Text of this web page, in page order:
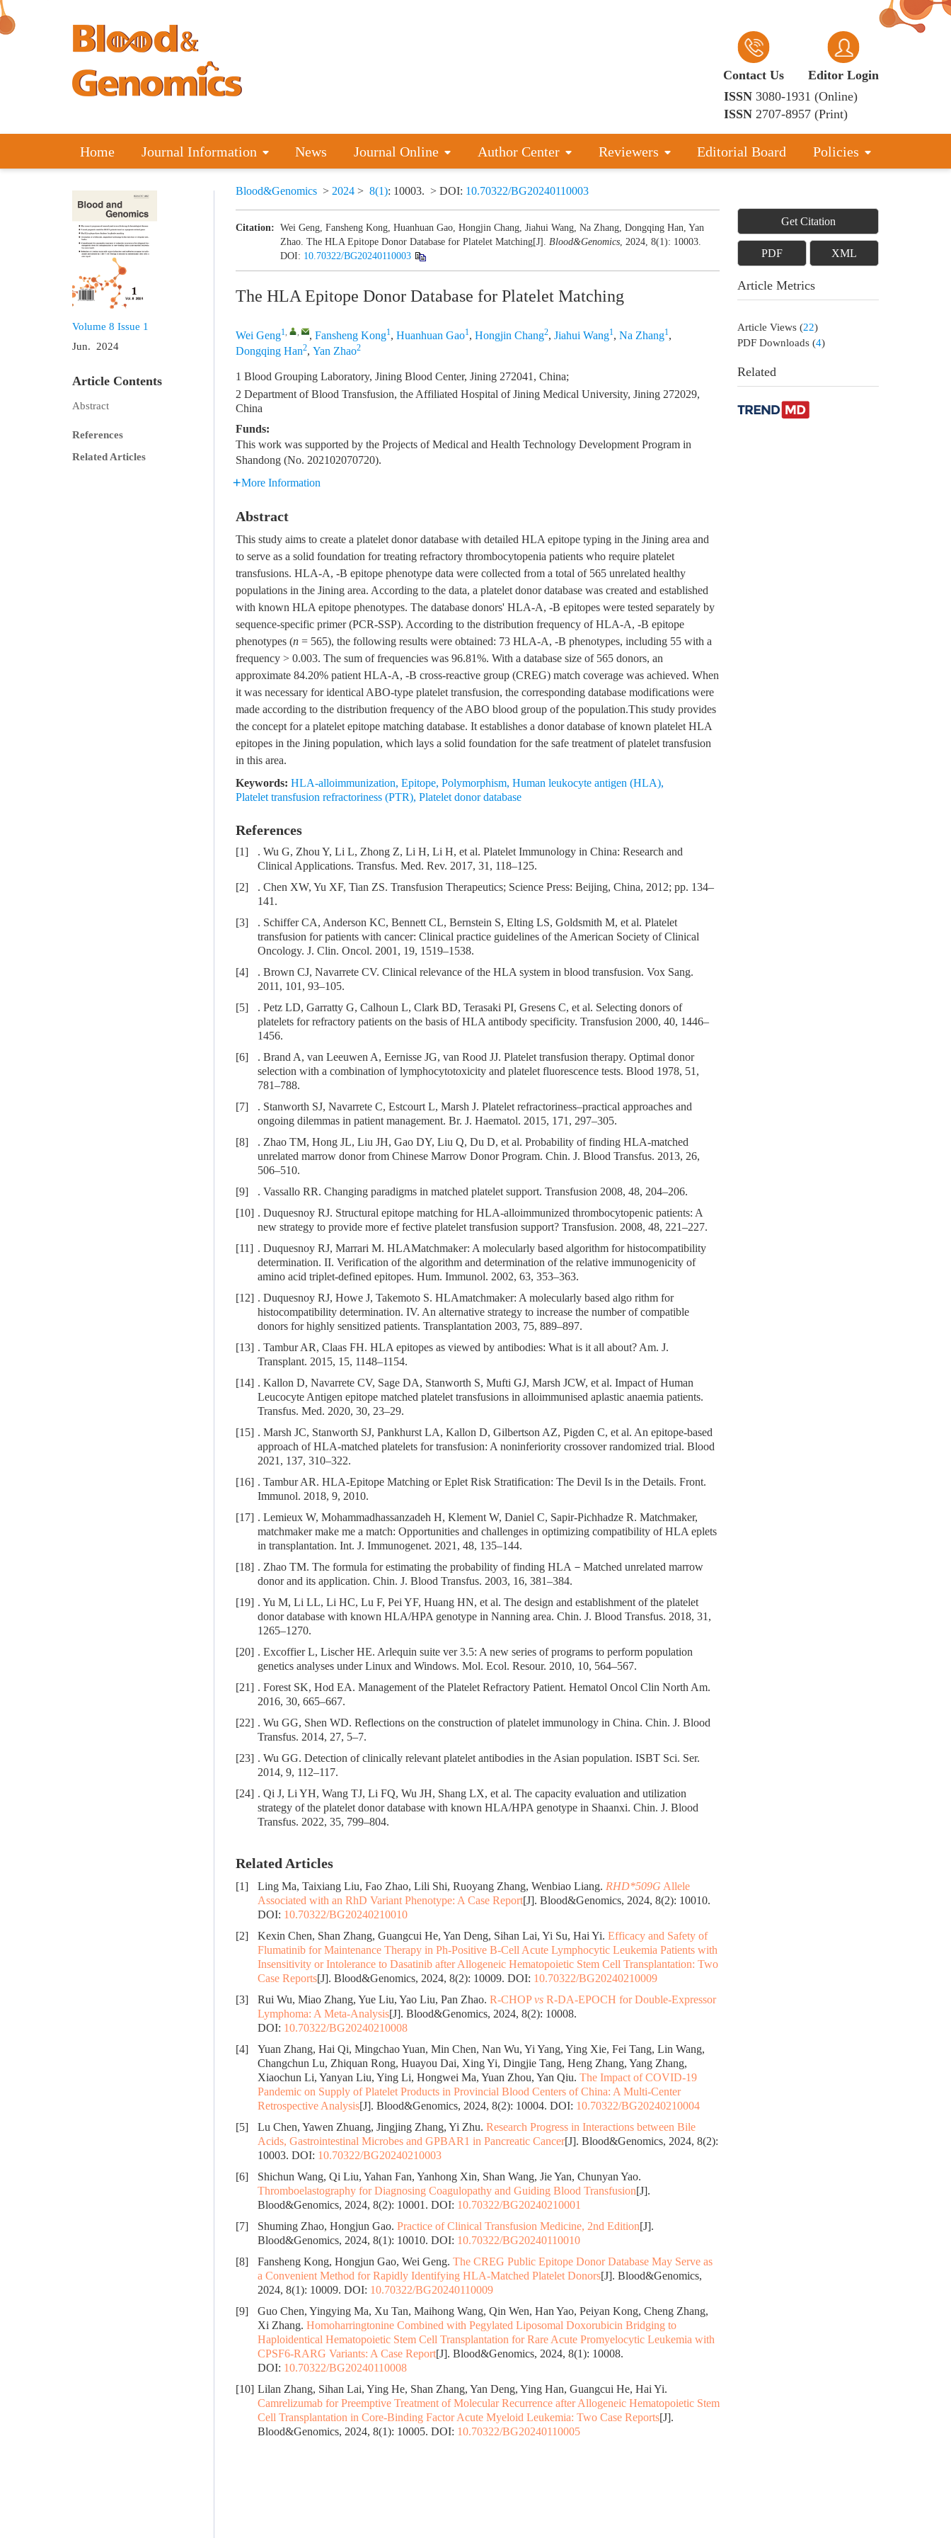
Contact Us
Editor Login
ISSN 3080-1931 (Online)
ISSN 2707-8957 (Print)
Home Journal Information News Journal Online Author Center Reviewers Editorial Board Policies
Volume 8 Issue 1
Jun. 2024
Article Contents
Abstract
References
Related Articles
Blood&Genomics > 2024 > 8(1): 10003. > DOI: 10.70322/BG20240110003
Citation: Wei Geng, Fansheng Kong, Huanhuan Gao, Hongjin Chang, Jiahui Wang, Na Zhang, Dongqing Han, Yan
Zhao. The HLA Epitope Donor Database for Platelet Matching[J]. Blood&Genomics, 2024, 8(1): 10003.
DOI: 10.70322/BG20240110003
The HLA Epitope Donor Database for Platelet Matching
Wei Geng1, , , Fansheng Kong1, Huanhuan Gao1, Hongjin Chang2, Jiahui Wang1, Na Zhang1,
Dongqing Han2, Yan Zhao2
1 Blood Grouping Laboratory, Jining Blood Center, Jining 272041, China;
2 Department of Blood Transfusion, the Affiliated Hospital of Jining Medical University, Jining 272029,
China
Funds:
This work was supported by the Projects of Medical and Health Technology Development Program in
Shandong (No. 202102070720).
More Information
Abstract
This study aims to create a platelet donor database with detailed HLA epitope typing in the Jining area and
to serve as a solid foundation for treating refractory thrombocytopenia patients who require platelet
transfusions. HLA-A, -B epitope phenotype data were collected from a total of 565 unrelated healthy
populations in the Jining area. According to the data, a platelet donor database was created and established
with known HLA epitope phenotypes. The database donors' HLA-A, -B epitopes were tested separately by
sequence-specific primer (PCR-SSP). According to the distribution frequency of HLA-A, -B epitope
phenotypes (n = 565), the following results were obtained: 73 HLA-A, -B phenotypes, including 55 with a
frequency > 0.003. The sum of frequencies was 96.81%. With a database size of 565 donors, an
approximate 84.20% patient HLA-A, -B cross-reactive group (CREG) match coverage was achieved. When
it was necessary for identical ABO-type platelet transfusion, the corresponding database modifications were
made according to the distribution frequency of the ABO blood group of the population.This study provides
the concept for a platelet epitope matching database. It establishes a donor database of known platelet HLA
epitopes in the Jining population, which lays a solid foundation for the safe treatment of platelet transfusion
in this area.
Keywords: HLA-alloimmunization, Epitope, Polymorphism, Human leukocyte antigen (HLA),
Platelet transfusion refractoriness (PTR), Platelet donor database
References
[1]
. Wu G, Zhou Y, Li L, Zhong Z, Li H, Li H, et al. Platelet Immunology in China: Research and
Clinical Applications. Transfus. Med. Rev. 2017, 31, 118–125.
[2]
. Chen XW, Yu XF, Tian ZS. Transfusion Therapeutics; Science Press: Beijing, China, 2012; pp. 134–
141.
[3]
. Schiffer CA, Anderson KC, Bennett CL, Bernstein S, Elting LS, Goldsmith M, et al. Platelet
transfusion for patients with cancer: Clinical practice guidelines of the American Society of Clinical
Oncology. J. Clin. Oncol. 2001, 19, 1519–1538.
[4]
. Brown CJ, Navarrete CV. Clinical relevance of the HLA system in blood transfusion. Vox Sang.
2011, 101, 93–105.
[5]
. Petz LD, Garratty G, Calhoun L, Clark BD, Terasaki PI, Gresens C, et al. Selecting donors of
platelets for refractory patients on the basis of HLA antibody specificity. Transfusion 2000, 40, 1446–
1456.
[6]
. Brand A, van Leeuwen A, Eernisse JG, van Rood JJ. Platelet transfusion therapy. Optimal donor
selection with a combination of lymphocytotoxicity and platelet fluorescence tests. Blood 1978, 51,
781–788.
[7]
. Stanworth SJ, Navarrete C, Estcourt L, Marsh J. Platelet refractoriness–practical approaches and
ongoing dilemmas in patient management. Br. J. Haematol. 2015, 171, 297–305.
[8]
. Zhao TM, Hong JL, Liu JH, Gao DY, Liu Q, Du D, et al. Probability of finding HLA-matched
unrelated marrow donor from Chinese Marrow Donor Program. Chin. J. Blood Transfus. 2013, 26,
506–510.
[9]
. Vassallo RR. Changing paradigms in matched platelet support. Transfusion 2008, 48, 204–206.
[10] . Duquesnoy RJ. Structural epitope matching for HLA-alloimmunized thrombocytopenic patients: A
new strategy to provide more ef fective platelet transfusion support? Transfusion. 2008, 48, 221–227.
[11] . Duquesnoy RJ, Marrari M. HLAMatchmaker: A molecularly based algorithm for histocompatibility
determination. II. Verification of the algorithm and determination of the relative immunogenicity of
amino acid triplet-defined epitopes. Hum. Immunol. 2002, 63, 353–363.
[12] . Duquesnoy RJ, Howe J, Takemoto S. HLAmatchmaker: A molecularly based algo rithm for
histocompatibility determination. IV. An alternative strategy to increase the number of compatible
donors for highly sensitized patients. Transplantation 2003, 75, 889–897.
[13] . Tambur AR, Claas FH. HLA epitopes as viewed by antibodies: What is it all about? Am. J.
Transplant. 2015, 15, 1148–1154.
[14] . Kallon D, Navarrete CV, Sage DA, Stanworth S, Mufti GJ, Marsh JCW, et al. Impact of Human
Leucocyte Antigen epitope matched platelet transfusions in alloimmunised aplastic anaemia patients.
Transfus. Med. 2020, 30, 23–29.
[15] . Marsh JC, Stanworth SJ, Pankhurst LA, Kallon D, Gilbertson AZ, Pigden C, et al. An epitope-based
approach of HLA-matched platelets for transfusion: A noninferiority crossover randomized trial. Blood
2021, 137, 310–322.
[16] . Tambur AR. HLA-Epitope Matching or Eplet Risk Stratification: The Devil Is in the Details. Front.
Immunol. 2018, 9, 2010.
[17] . Lemieux W, Mohammadhassanzadeh H, Klement W, Daniel C, Sapir-Pichhadze R. Matchmaker,
matchmaker make me a match: Opportunities and challenges in optimizing compatibility of HLA eplets
in transplantation. Int. J. Immunogenet. 2021, 48, 135–144.
[18] . Zhao TM. The formula for estimating the probability of finding HLA－Matched unrelated marrow
donor and its application. Chin. J. Blood Transfus. 2003, 16, 381–384.
[19] . Yu M, Li LL, Li HC, Lu F, Pei YF, Huang HN, et al. The design and establishment of the platelet
donor database with known HLA/HPA genotype in Nanning area. Chin. J. Blood Transfus. 2018, 31,
1265–1270.
[20] . Excoffier L, Lischer HE. Arlequin suite ver 3.5: A new series of programs to perform population
genetics analyses under Linux and Windows. Mol. Ecol. Resour. 2010, 10, 564–567.
[21] . Forest SK, Hod EA. Management of the Platelet Refractory Patient. Hematol Oncol Clin North Am.
2016, 30, 665–667.
[22] . Wu GG, Shen WD. Reflections on the construction of platelet immunology in China. Chin. J. Blood
Transfus. 2014, 27, 5–7.
[23] . Wu GG. Detection of clinically relevant platelet antibodies in the Asian population. ISBT Sci. Ser.
2014, 9, 112–117.
[24] . Qi J, Li YH, Wang TJ, Li FQ, Wu JH, Shang LX, et al. The capacity evaluation and utilization
strategy of the platelet donor database with known HLA/HPA genotype in Shaanxi. Chin. J. Blood
Transfus. 2022, 35, 799–804.
Related Articles
[1] Ling Ma, Taixiang Liu, Fao Zhao, Lili Shi, Ruoyang Zhang, Wenbiao Liang. RHD*509G Allele
Associated with an RhD Variant Phenotype: A Case Report[J]. Blood&Genomics, 2024, 8(2): 10010.
DOI: 10.70322/BG20240210010
[2]
Kexin Chen, Shan Zhang, Guangcui He, Yan Deng, Sihan Lai, Yi Su, Hai Yi. Efficacy and Safety of
Flumatinib for Maintenance Therapy in Ph-Positive B-Cell Acute Lymphocytic Leukemia Patients with
Insensitivity or Intolerance to Dasatinib after Allogeneic Hematopoietic Stem Cell Transplantation: Two
Case Reports[J]. Blood&Genomics, 2024, 8(2): 10009. DOI: 10.70322/BG20240210009
[3]
Rui Wu, Miao Zhang, Yue Liu, Yao Liu, Pan Zhao. R-CHOPvs R-DA-EPOCH for Double-Expressor
Lymphoma: A Meta-Analysis[J]. Blood&Genomics, 2024, 8(2): 10008.
DOI: 10.70322/BG20240210008
[4]
Yuan Zhang, Hai Qi, Mingchao Yuan, Min Chen, Nan Wu, Yi Yang, Ying Xie, Fei Tang, Lin Wang,
Changchun Lu, Zhiquan Rong, Huayou Dai, Xing Yi, Dingjie Tang, Heng Zhang, Yang Zhang,
Xiaochun Li, Yanyan Liu, Ying Li, Hongwei Ma, Yuan Zhou, Yan Qiu. The Impact of COVID-19
Pandemic on Supply of Platelet Products in Provincial Blood Centers of China: A Multi-Center
Retrospective Analysis[J]. Blood&Genomics, 2024, 8(2): 10004. DOI: 10.70322/BG20240210004
[5]
Lu Chen, Yawen Zhuang, Jingjing Zhang, Yi Zhu. Research Progress in Interactions between Bile
Acids, Gastrointestinal Microbes and GPBAR1 in Pancreatic Cancer[J]. Blood&Genomics, 2024, 8(2):
10003. DOI: 10.70322/BG20240210003
[6]
Shichun Wang, Qi Liu, Yahan Fan, Yanhong Xin, Shan Wang, Jie Yan, Chunyan Yao.
Thromboelastography for Diagnosing Coagulopathy and Guiding Blood Transfusion[J].
Blood&Genomics, 2024, 8(2): 10001. DOI: 10.70322/BG20240210001
[7]
Shuming Zhao, Hongjun Gao. Practice of Clinical Transfusion Medicine, 2nd Edition[J].
Blood&Genomics, 2024, 8(1): 10010. DOI: 10.70322/BG20240110010
[8]
Fansheng Kong, Hongjun Gao, Wei Geng. The CREG Public Epitope Donor Database May Serve as
a Convenient Method for Rapidly Identifying HLA-Matched Platelet Donors[J]. Blood&Genomics,
2024, 8(1): 10009. DOI: 10.70322/BG20240110009
[9]
Guo Chen, Yingying Ma, Xu Tan, Maihong Wang, Qin Wen, Han Yao, Peiyan Kong, Cheng Zhang,
Xi Zhang. Homoharringtonine Combined with Pegylated Liposomal Doxorubicin Bridging to
Haploidentical Hematopoietic Stem Cell Transplantation for Rare Acute Promyelocytic Leukemia with
CPSF6-RARG Variants: A Case Report[J]. Blood&Genomics, 2024, 8(1): 10008.
DOI: 10.70322/BG20240110008
[10] Lilan Zhang, Sihan Lai, Ying He, Shan Zhang, Yan Deng, Ying Han, Guangcui He, Hai Yi.
Camrelizumab for Preemptive Treatment of Molecular Recurrence after Allogeneic Hematopoietic Stem
Cell Transplantation in Core-Binding Factor Acute Myeloid Leukemia: Two Case Reports[J].
Blood&Genomics, 2024, 8(1): 10005. DOI: 10.70322/BG20240110005
Get Citation
PDF XML
Article Metrics
Article Views (22)
PDF Downloads (4)
Related